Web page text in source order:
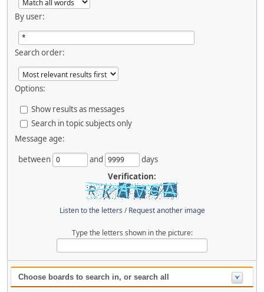
By user:
Search order:
Options:
Show results as messages
Search in topic subjects only
Message age:
between
and
days
Verification:
Listen to the letters /Request another image
Type the letters shown in the picture:
Choose boards to search in, or search all